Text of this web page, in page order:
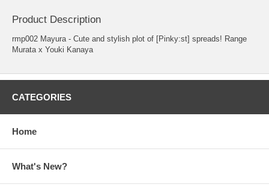
Product Description
rmp002 Mayura - Cute and stylish plot of [Pinky:st] spreads! Range
Murata x Youki Kanaya
CATEGORIES
Home
What's New?